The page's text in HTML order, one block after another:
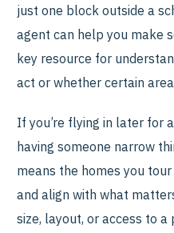
just one block outside a
agent can help you make
key resource for
act or whether certain
If you’re flying in later for
having someone narrow
means the homes you
and align with what
size, layout, or access to a